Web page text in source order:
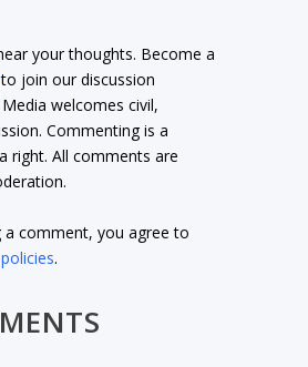
your thoughts. Become a
to join our discussion
welcomes civil,
Commenting is a
right. All comments are
a comment, you agree to
.